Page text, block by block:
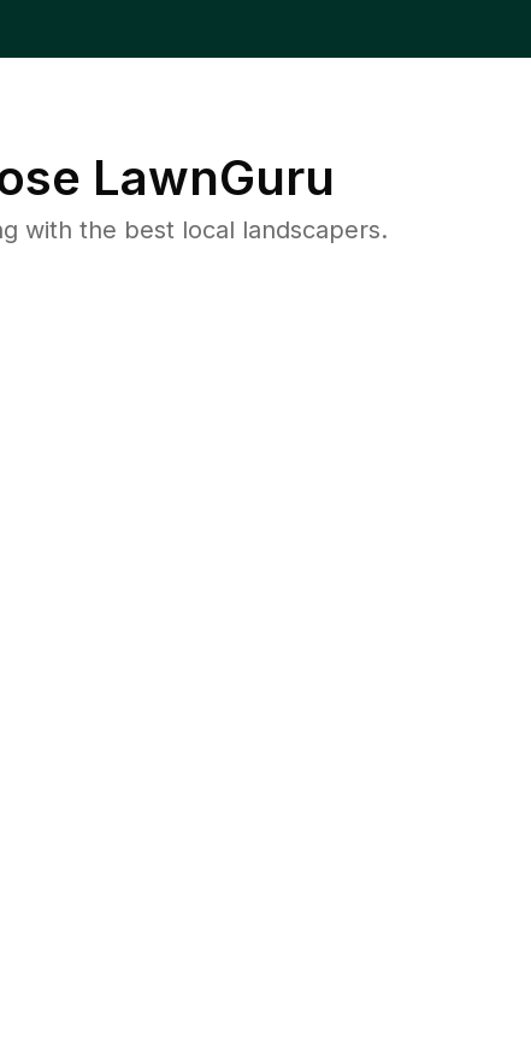
LawnGuru
with the best local landscapers.